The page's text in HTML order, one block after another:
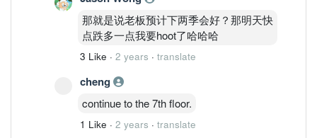
那就是说老板预计下两季会好？那明天快
点跌多一点我要hoot了哈哈哈
3 Like · 2 years · translate
cheng
continue to the 7th floor.
1 Like · 2 years · translate